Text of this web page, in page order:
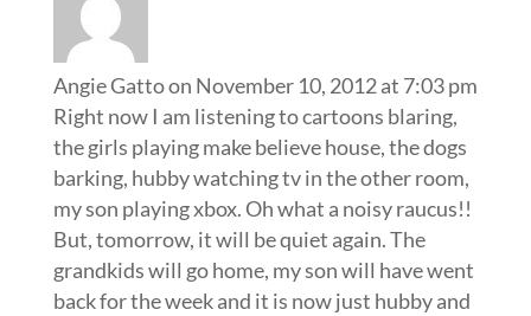
Angie Gattoon November 10, 2012 at 7:03 pm
Right now I am listening to cartoons blaring,
the girls playing make believe house, the dogs
barking, hubby watching tv in the other room,
my son playing xbox. Oh what a noisy raucus!!
But, tomorrow, it will be quiet again. The
grandkids will go home, my son will have went
back for the week and it is now just hubby and